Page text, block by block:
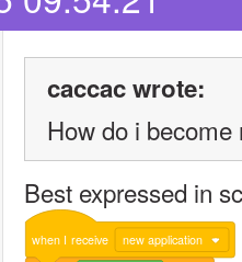
caccac wrote:
How do i become
Best expressed in
when I receive new application